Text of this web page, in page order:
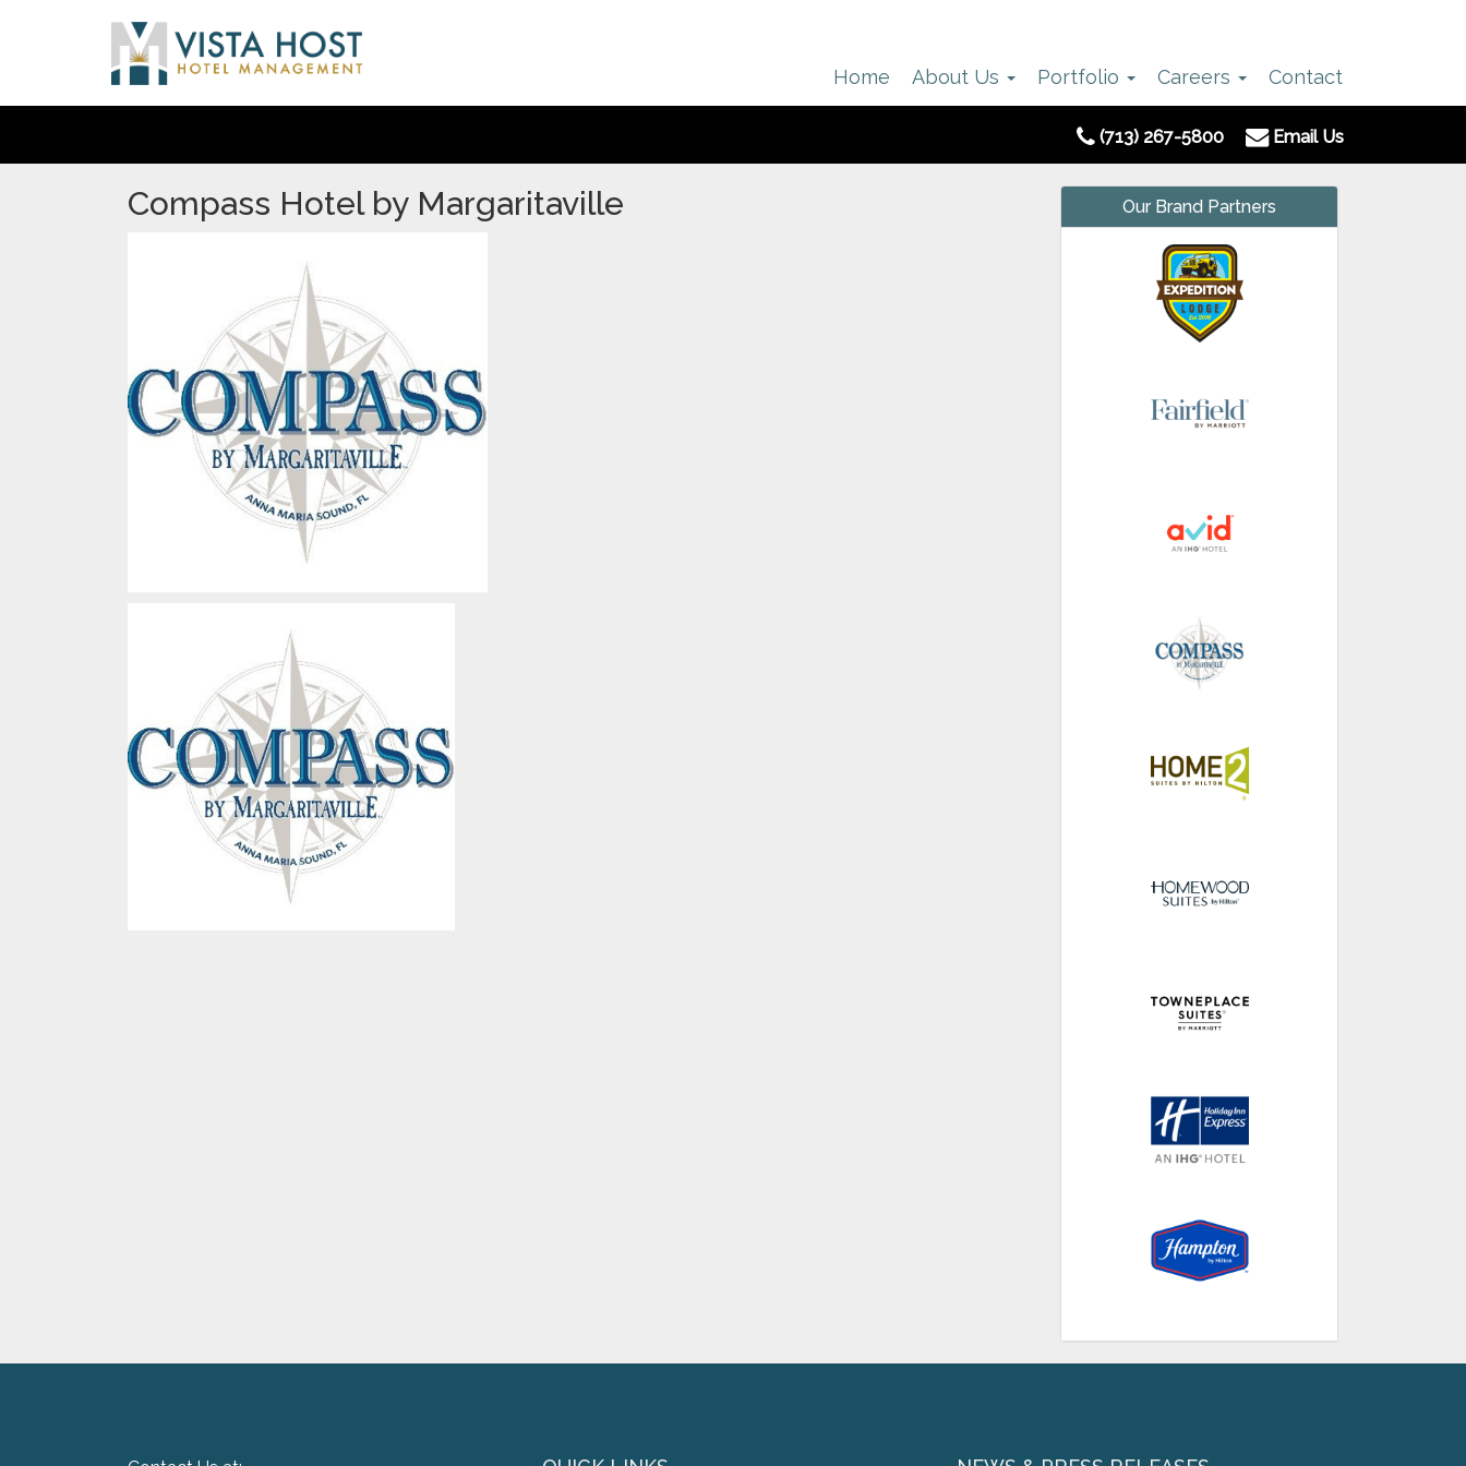
Home About Us Portfolio Careers Contact
(713) 267-5800 Email Us
Compass Hotel by Margaritaville Our Brand Partners